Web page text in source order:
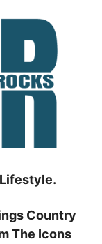
Country
The Icons